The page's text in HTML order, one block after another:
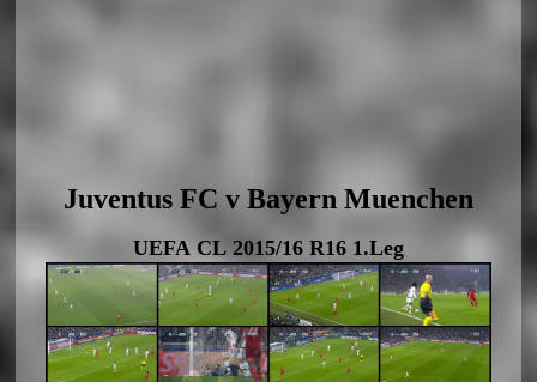
Juventus FC v Bayern Muenchen
UEFA CL 2015/16 R16 1.Leg